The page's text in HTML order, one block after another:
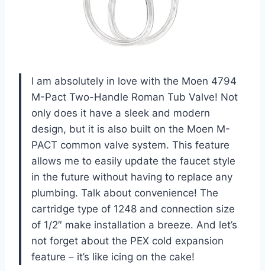
I am absolutely in love with the Moen 4794
M-Pact Two-Handle Roman Tub Valve! Not
only does it have a sleek and modern
design, but it is also built on the Moen M-
PACT common valve system. This feature
allows me to easily update the faucet style
in the future without having to replace any
plumbing. Talk about convenience! The
cartridge type of 1248 and connection size
of 1/2″ make installation a breeze. And let’s
not forget about the PEX cold expansion
feature – it’s like icing on the cake!